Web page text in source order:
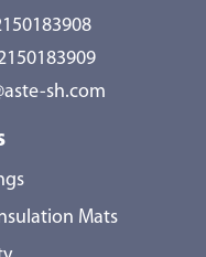
sh.com
Mats